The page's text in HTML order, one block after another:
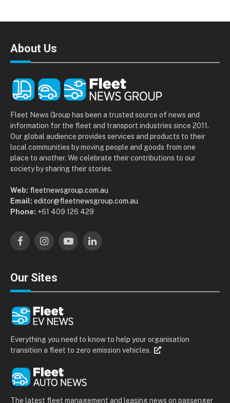
About Us
Fleet News Group has been a trusted source of news and
information for the fleet and transport industries since 2011.
Our global audience provides services and products to their
local communities by moving people and goods from one
place to another. We celebrate their contributions to our
society by sharing their stories.
Web: fleetnewsgroup.com.au
Email: editor@fleetnewsgroup.com.au
Phone: +61 409 126 429
FacebookInstagramYouTubeLinkedIn
Our Sites
Everything you need to know to help your organisation
transition a fleet to zero emission vehicles.
The latest fleet management and leasing news on passenger